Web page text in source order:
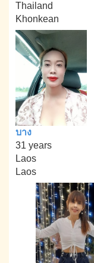
Thailand
Khonkean
บาง
31 years
Laos
Laos